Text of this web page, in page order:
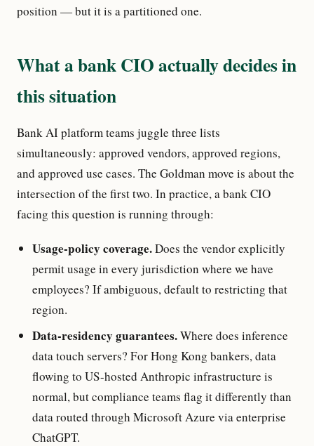
position — but it is a partitioned one.
What a bank CIO actually decides in
this situation
Bank AI platform teams juggle three lists
simultaneously: approved vendors, approved regions,
and approved use cases. The Goldman move is about the
intersection of the first two. In practice, a bank CIO
facing this question is running through:
Usage-policy coverage.Does the vendor explicitly
permit usage in every jurisdiction where we have
employees? If ambiguous, default to restricting that
region.
Data-residency guarantees.Where does inference
data touch servers? For Hong Kong bankers, data
flowing to US-hosted Anthropic infrastructure is
normal, but compliance teams flag it differently than
data routed through Microsoft Azure via enterprise
ChatGPT.